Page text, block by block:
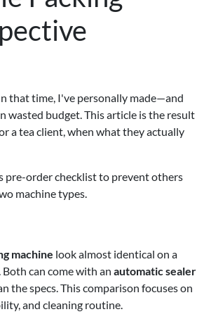
that time, I've personally made—and
budget. This article is the result
a tea client, when what they actually
pre-order checklist to prevent others
machine types.
machine look almost identical on a
can come with an automatic sealer
the specs. This comparison focuses on
and cleaning routine.